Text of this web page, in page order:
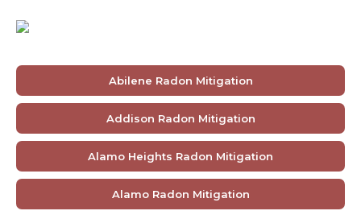
Abilene Radon Mitigation
Addison Radon Mitigation
Alamo Heights Radon Mitigation
Alamo Radon Mitigation